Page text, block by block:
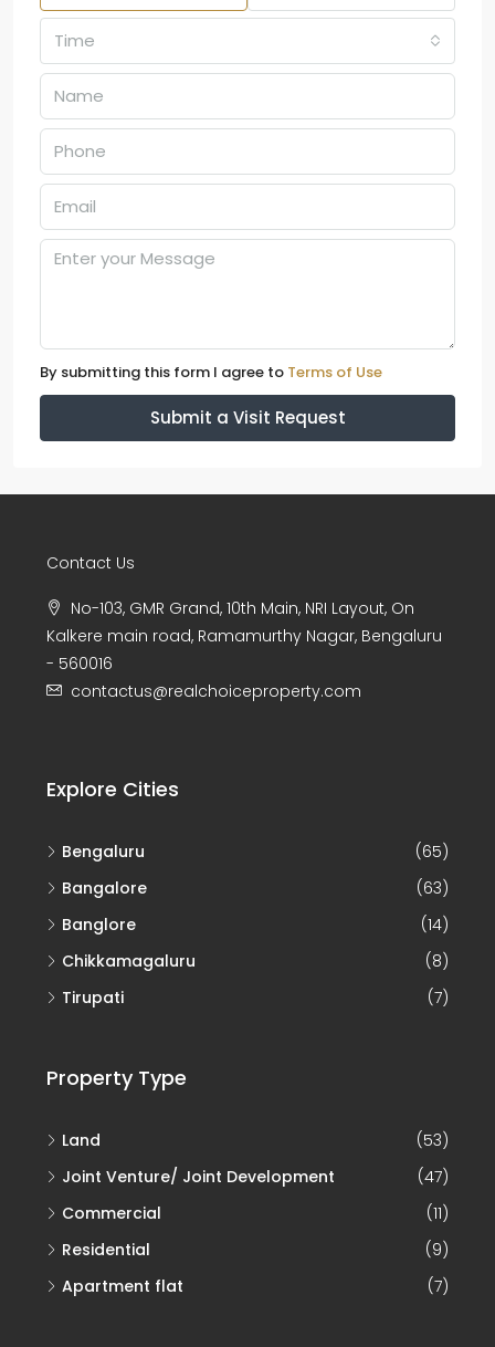
Time
By submitting this form I agree to Terms of Use
Submit a Visit Request
Contact Us
No-103, GMR Grand, 10th Main, NRI Layout, On
Kalkere main road, Ramamurthy Nagar, Bengaluru
- 560016
contactus@realchoiceproperty.com
Explore Cities
Bengaluru
(65)
Bangalore
(63)
Banglore
(14)
Chikkamagaluru
(8)
Tirupati
(7)
Property Type
Land
(53)
Joint Venture/ Joint Development
(47)
Commercial
(11)
Residential
(9)
Apartment flat
(7)